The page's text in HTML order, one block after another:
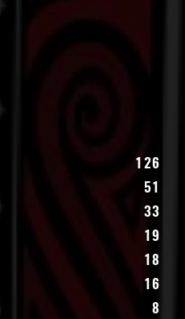
126
51
33
19
18
16
8